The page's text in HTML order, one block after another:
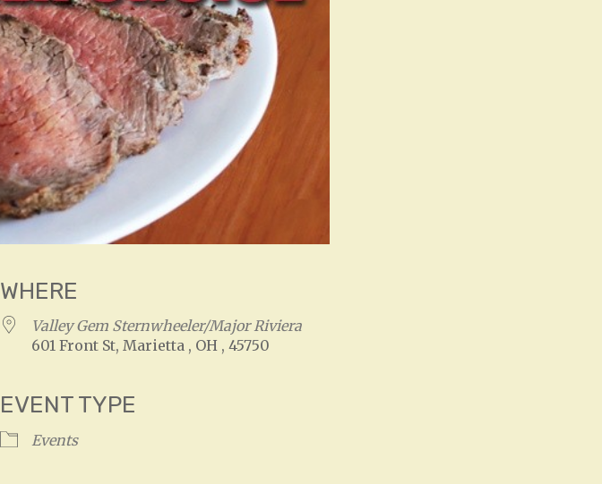
WHERE
Valley Gem Sternwheeler/Major Riviera
601 Front St, Marietta , OH , 45750
EVENT TYPE
Events